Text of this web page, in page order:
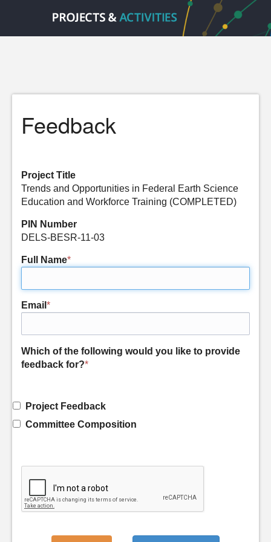
Feedback
Project Title
Trends and Opportunities in Federal Earth Science
Education and Workforce Training (COMPLETED)
PIN Number
DELS-BESR-11-03
Full Name*
Email *
Which of the following would you like to provide
feedback for?*
Project Feedback
Committee Composition